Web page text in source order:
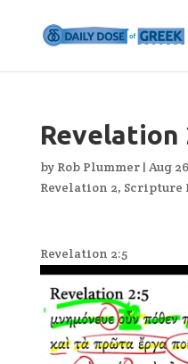
Revelation
by Rob Plummer| Aug
Revelation 2, Scripture
Revelation 2:5